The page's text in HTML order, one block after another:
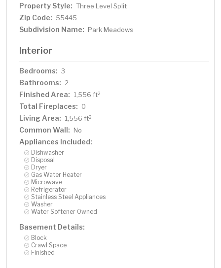
Property Style: Three Level Split
Zip Code: 55445
Subdivision Name: Park Meadows
Interior
Bedrooms: 3
Bathrooms: 2
Finished Area: 1,556 ft2
Total Fireplaces: 0
Living Area: 1,556 ft2
Common Wall: No
Appliances Included:
Dishwasher
Disposal
Dryer
Gas Water Heater
Microwave
Refrigerator
Stainless Steel Appliances
Washer
Water Softener Owned
Basement Details:
Block
Crawl Space
Finished